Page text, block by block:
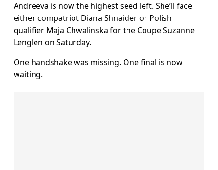
Andreeva is now the highest seed left. She’ll face
either compatriot Diana Shnaider or Polish
qualifier Maja Chwalinska for the Coupe Suzanne
Lenglen on Saturday.
One handshake was missing. One final is now
waiting.